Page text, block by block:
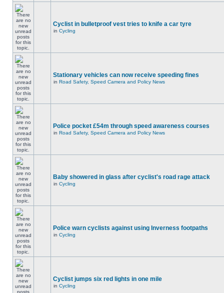
Cyclist in bulletproof vest tries to knife a car tyre
in Cycling
Stationary vehicles can now receive speeding fines
in Road Safety, Speed Camera and Policy News
Police pocket £54m through speed awareness courses
in Road Safety, Speed Camera and Policy News
Baby showered in glass after cyclist's road rage attack
in Cycling
Police warn cyclists against using Inverness footpaths
in Cycling
Cyclist jumps six red lights in one mile
in Cycling